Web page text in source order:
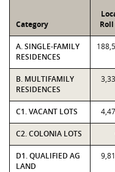
Category
A. SINGLE-FAMILY
RESIDENCES
B. MULTIFAMILY
RESIDENCES
C1. VACANT LOTS
C2. COLONIA LOTS
D1. QUALIFIED AG
LAND